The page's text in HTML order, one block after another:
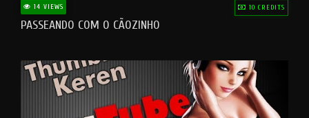
14 VIEWS 10 CREDITS
PASSEANDO COM O CÃOZINHO